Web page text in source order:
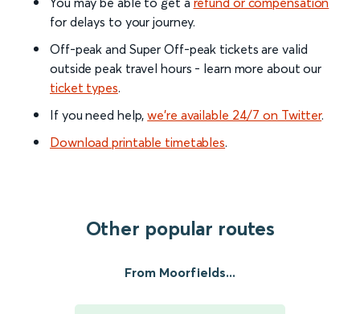
for delays to your journey.
Off-peak and Super Off-peak tickets are valid
outside peak travel hours - learn more about our
ticket types.
If you need help,we’re available 24/7 on Twitter.
Download printable timetables.
Other popular routes
From Moorfields...